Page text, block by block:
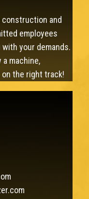
and
employees
your demands.
machine,
the right track!